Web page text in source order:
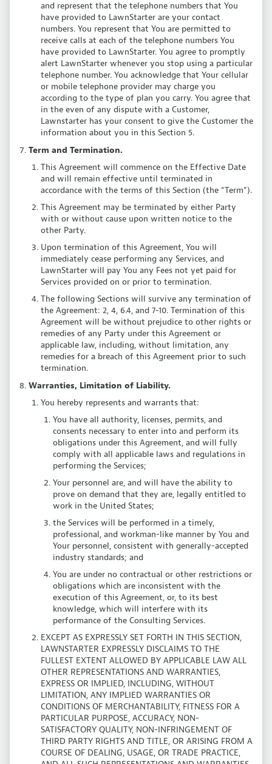
and represent that the telephone numbers that You
have provided to LawnStarter are your contact
numbers. You represent that You are permitted to
receive calls at each of the telephone numbers You
have provided to LawnStarter. You agree to promptly
alert LawnStarter whenever you stop using a particular
telephone number. You acknowledge that Your cellular
or mobile telephone provider may charge you
according to the type of plan you carry. You agree that
in the even of any dispute with a Customer,
Lawnstarter has your consent to give the Customer the
information about you in this Section 5.
Term and Termination.
This Agreement will commence on the Effective Date
and will remain effective until terminated in
accordance with the terms of this Section (the “Term”).
This Agreement may be terminated by either Party
with or without cause upon written notice to the
other Party.
Upon termination of this Agreement, You will
immediately cease performing any Services, and
LawnStarter will pay You any Fees not yet paid for
Services provided on or prior to termination.
The following Sections will survive any termination of
the Agreement: 2, 4, 6.4, and 7-10. Termination of this
Agreement will be without prejudice to other rights or
remedies of any Party under this Agreement or
applicable law, including, without limitation, any
remedies for a breach of this Agreement prior to such
termination.
Warranties, Limitation of Liability.
You hereby represents and warrants that:
You have all authority, licenses, permits, and
consents necessary to enter into and perform its
obligations under this Agreement, and will fully
comply with all applicable laws and regulations in
performing the Services;
Your personnel are, and will have the ability to
prove on demand that they are, legally entitled to
work in the United States;
the Services will be performed in a timely,
professional, and workman-like manner by You and
Your personnel, consistent with generally-accepted
industry standards; and
You are under no contractual or other restrictions or
obligations which are inconsistent with the
execution of this Agreement, or, to its best
knowledge, which will interfere with its
performance of the Consulting Services.
EXCEPT AS EXPRESSLY SET FORTH IN THIS SECTION,
LAWNSTARTER EXPRESSLY DISCLAIMS TO THE
FULLEST EXTENT ALLOWED BY APPLICABLE LAW ALL
OTHER REPRESENTATIONS AND WARRANTIES,
EXPRESS OR IMPLIED, INCLUDING, WITHOUT
LIMITATION, ANY IMPLIED WARRANTIES OR
CONDITIONS OF MERCHANTABILITY, FITNESS FOR A
PARTICULAR PURPOSE, ACCURACY, NON-
SATISFACTORY QUALITY, NON-INFRINGEMENT OF
THIRD PARTY RIGHTS AND TITLE, OR ARISING FROM A
COURSE OF DEALING, USAGE, OR TRADE PRACTICE,